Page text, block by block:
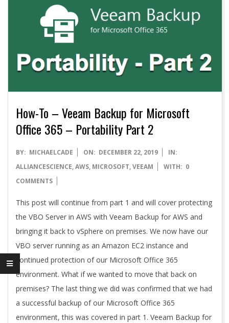
How-To – Veeam Backup for Microsoft
Office 365 – Portability Part 2
2019-
12-
22
BY: MICHAELCADE ON: DECEMBER 22, 2019
IN:
ALLIANCESCIENCE,AWS, MICROSOFT,VEEAM WITH: 0
COMMENTS
This post will continue from part 1 and will cover protecting
the VBO Server in AWS with Veeam Backup for AWS and
bringing it back to vSphere on premises. We now have our
VBO server running as an Amazon EC2 instance and
continued protection of our Microsoft Office 365
environment. What if we wanted to move that back on
premises? The last thing we did was confirmed that we had
a successful backup of our Microsoft Office 365
environment, this was covered in part 1. Veeam Backup for